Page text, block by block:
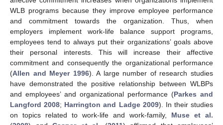
WLB programs because they improve employee performance
and commitment towards the organization. Thus, when
employers implement work-life balance support programs,
employees tend to always put their organizations’ goals above
their personal interests. This will increase their affective
commitment and consequently the organizational performance
(Allen and Meyer 1996). A large number of research studies
have demonstrated the positive relationship between WLBPs
and employees’ and organizational performance (Parkes and
Langford 2008; Harrington and Ladge 2009). In their studies
on topics related to work-life and work-family, Muse et al.